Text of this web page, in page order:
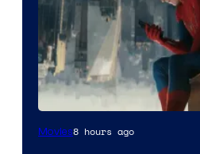
Movies8 hours ago